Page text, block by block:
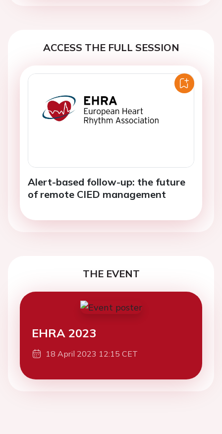
ACCESS THE FULL SESSION
Alert-based follow-up: the future
of remote CIED management
THE EVENT
EHRA 2023
18 April 2023 12:15 CET